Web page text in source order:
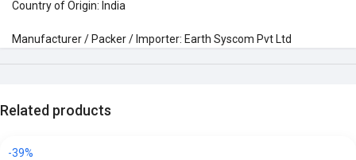
Country of Origin: India
Manufacturer / Packer / Importer: Earth Syscom Pvt Ltd
Related products
-39%